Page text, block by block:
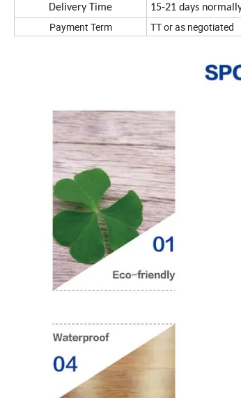
Delivery Time
15-21 days
Payment Term TT or as negotiated